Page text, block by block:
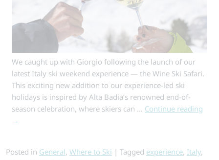
We caught up with Giorgio following the launch of our
latest Italy ski weekend experience — the Wine Ski Safari.
This exciting new addition to our experience-led ski
holidays is inspired by Alta Badia’s renowned end-of-
season celebration, where skiers can … Continue reading
→
Posted in General, Where to Ski | Tagged experience, Italy,